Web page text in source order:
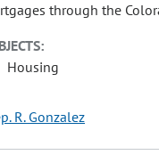
through the
Housing
R. Gonzalez